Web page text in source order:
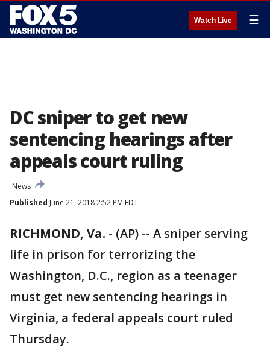
Watch Live ☰
DC sniper to get new
sentencing hearings after
appeals court ruling
News
Published June 21, 2018 2:52 PM EDT
RICHMOND, Va. - (AP) -- A sniper serving
life in prison for terrorizing the
Washington, D.C., region as a teenager
must get new sentencing hearings in
Virginia, a federal appeals court ruled
Thursday.